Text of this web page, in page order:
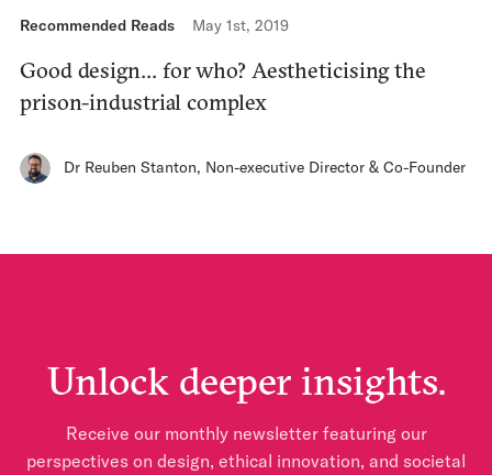
Recommended Reads May 1st, 2019
Good design… for who? Aestheticising the
prison-industrial complex
Dr Reuben Stanton, Non-executive Director & Co-Founder
Unlock deeper insights.
Receive our monthly newsletter featuring our
perspectives on design, ethical innovation, and societal